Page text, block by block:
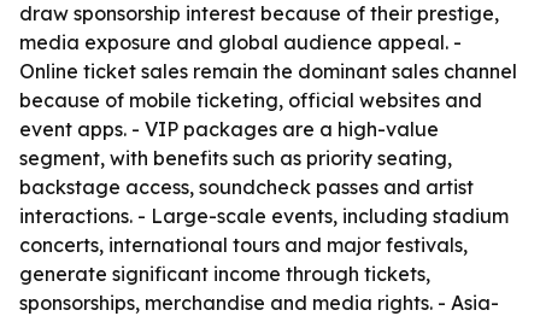
draw sponsorship interest because of their prestige,
media exposure and global audience appeal. -
Online ticket sales remain the dominant sales channel
because of mobile ticketing, official websites and
event apps. - VIP packages are a high-value
segment, with benefits such as priority seating,
backstage access, soundcheck passes and artist
interactions. - Large-scale events, including stadium
concerts, international tours and major festivals,
generate significant income through tickets,
sponsorships, merchandise and media rights. - Asia-